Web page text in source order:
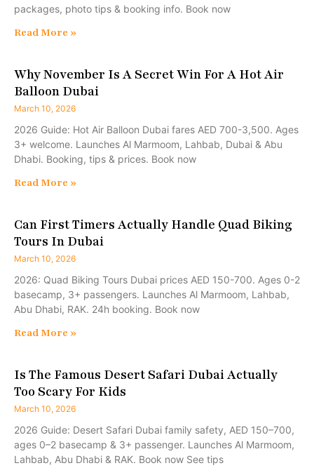
packages, photo tips & booking info. Book now
Read More »
Why November Is A Secret Win For A Hot Air
Balloon Dubai
March 10, 2026
2026 Guide: Hot Air Balloon Dubai fares AED 700-3,500. Ages
3+ welcome. Launches Al Marmoom, Lahbab, Dubai & Abu
Dhabi. Booking, tips & prices. Book now
Read More »
Can First Timers Actually Handle Quad Biking
Tours In Dubai
March 10, 2026
2026: Quad Biking Tours Dubai prices AED 150-700. Ages 0-2
basecamp, 3+ passengers. Launches Al Marmoom, Lahbab,
Abu Dhabi, RAK. 24h booking. Book now
Read More »
Is The Famous Desert Safari Dubai Actually
Too Scary For Kids
March 10, 2026
2026 Guide: Desert Safari Dubai family safety, AED 150–700,
ages 0–2 basecamp & 3+ passenger. Launches Al Marmoom,
Lahbab, Abu Dhabi & RAK. Book now See tips